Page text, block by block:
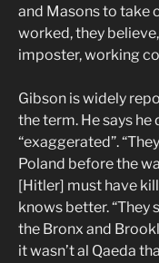
and Masons to take
worked, they
imposter, working
Gibson is widely
the term. He says he
“exaggerated”.
Poland before the
[Hitler] must have
knows better. “They
the Bronx and
it wasn’t al Qaeda